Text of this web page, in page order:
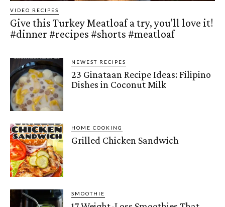
VIDEO RECIPES
Give this Turkey Meatloaf a try, you'll love it!
#dinner #recipes #shorts #meatloaf
NEWEST RECIPES
23 Ginataan Recipe Ideas: Filipino
Dishes in Coconut Milk
HOME COOKING
Grilled Chicken Sandwich
SMOOTHIE